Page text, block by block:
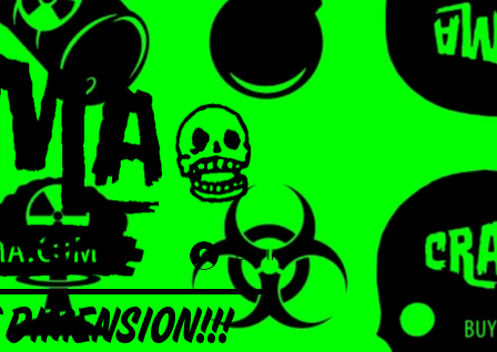
Log In
DIMENSION!!!